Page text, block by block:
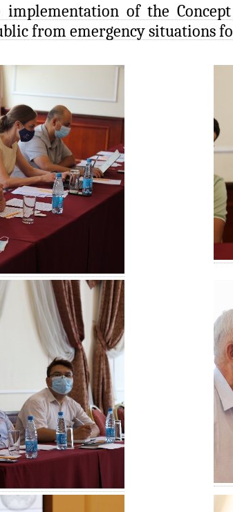
of the
from emergency situations